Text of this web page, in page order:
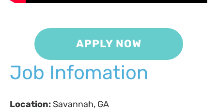
APPLY NOW
Job Infomation
Location: Savannah, GA